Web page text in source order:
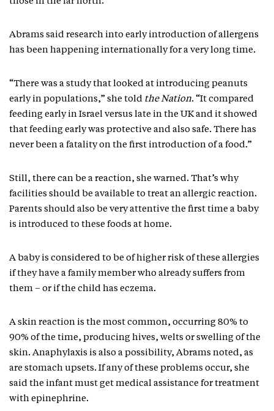
Abrams said research into early introduction of allergens
has been happening internationally for a very long time.
“There was a study that looked at introducing peanuts
early in populations,” she told the Nation. “It compared
feeding early in Israel versus late in the UK and it showed
that feeding early was protective and also safe. There has
never been a fatality on the first introduction of a food.”
Still, there can be a reaction, she warned. That’s why
facilities should be available to treat an allergic reaction.
Parents should also be very attentive the first time a baby
is introduced to these foods at home.
A baby is considered to be of higher risk of these allergies
if they have a family member who already suffers from
them – or if the child has eczema.
A skin reaction is the most common, occurring 80% to
90% of the time, producing hives, welts or swelling of the
skin. Anaphylaxis is also a possibility, Abrams noted, as
are stomach upsets. If any of these problems occur, she
said the infant must get medical assistance for treatment
with epinephrine.